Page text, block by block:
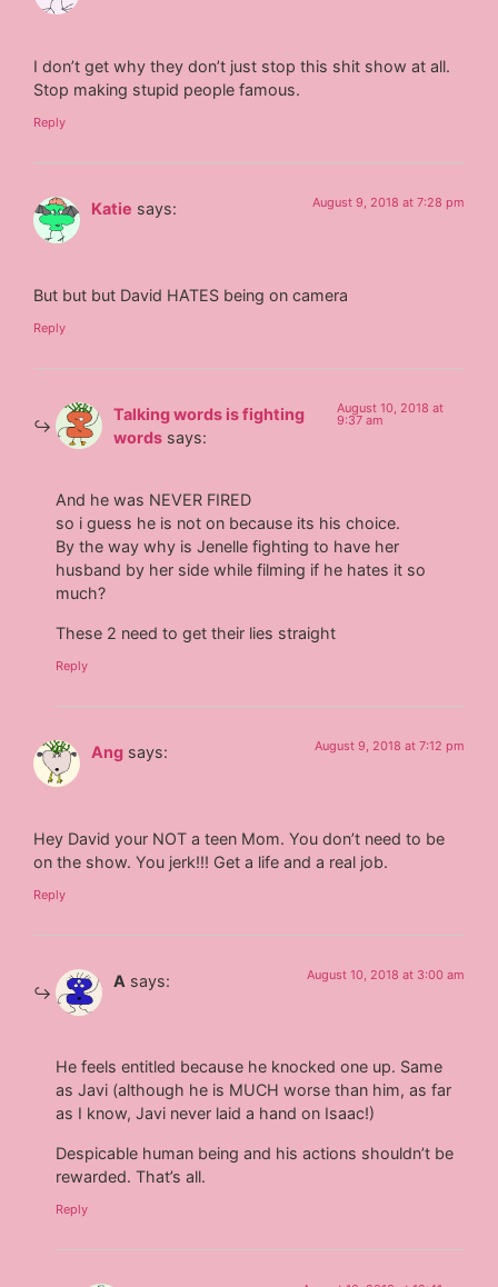
I don’t get why they don’t just stop this shit show at all.
Stop making stupid people famous.
Reply
Katie says: August 9, 2018 at 7:28 pm
But but but David HATES being on camera
Reply
Talking words is fighting
words says:
August 10, 2018 at
9:37 am
And he was NEVER FIRED
so i guess he is not on because its his choice.
By the way why is Jenelle fighting to have her
husband by her side while filming if he hates it so
much?
These 2 need to get their lies straight
Reply
Ang says: August 9, 2018 at 7:12 pm
Hey David your NOT a teen Mom. You don’t need to be
on the show. You jerk!!! Get a life and a real job.
Reply
A says: August 10, 2018 at 3:00 am
He feels entitled because he knocked one up. Same
as Javi (although he is MUCH worse than him, as far
as I know, Javi never laid a hand on Isaac!)
Despicable human being and his actions shouldn’t be
rewarded. That’s all.
Reply